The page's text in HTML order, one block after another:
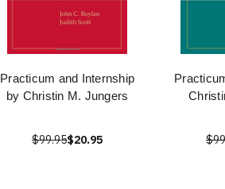
Practicum and Internship
by Christin M. Jungers
$99.95$20.95